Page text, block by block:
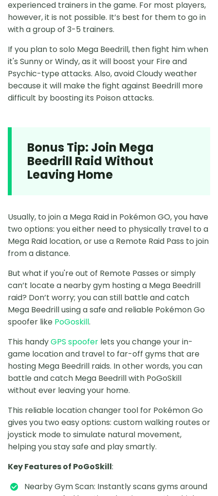
experienced trainers in the game. For most players,
however, it is not possible. It’s best for them to go in
with a group of 3-5 trainers.
If you plan to solo Mega Beedrill, then fight him when
it's Sunny or Windy, as it will boost your Fire and
Psychic-type attacks. Also, avoid Cloudy weather
because it will make the fight against Beedrill more
difficult by boosting its Poison attacks.
Bonus Tip: Join Mega
Beedrill Raid Without
Leaving Home
Usually, to join a Mega Raid in Pokémon GO, you have
two options: you either need to physically travel to a
Mega Raid location, or use a Remote Raid Pass to join
from a distance.
But what if you're out of Remote Passes or simply
can’t locate a nearby gym hosting a Mega Beedrill
raid? Don’t worry; you can still battle and catch
Mega Beedrill using a safe and reliable Pokémon Go
spoofer like PoGoskill.
This handyGPS spoofer lets you change your in-
game location and travel to far-off gyms that are
hosting Mega Beedrill raids. In other words, you can
battle and catch Mega Beedrill with PoGoSkill
without ever leaving your home.
This reliable location changer tool for Pokémon Go
gives you two easy options: custom walking routes or
joystick mode to simulate natural movement,
helping you stay safe and play smartly.
Key Features of PoGoSkill:
Nearby Gym Scan: Instantly scans gyms around